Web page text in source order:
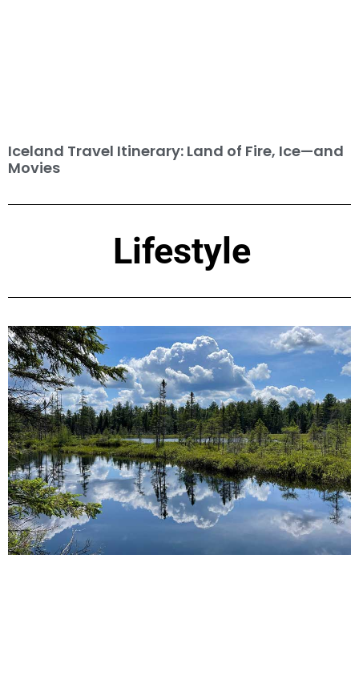
Iceland Travel Itinerary: Land of Fire, Ice—and
Movies
Lifestyle